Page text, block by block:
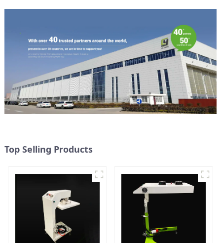
Top Selling Products